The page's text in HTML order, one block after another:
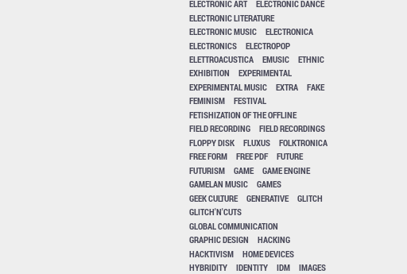
ELECTRONIC ART
ELECTRONIC DANCE
ELECTRONIC LITERATURE
ELECTRONIC MUSIC
ELECTRONICA
ELECTRONICS
ELECTROPOP
ELETTROACUSTICA
EMUSIC
ETHNIC
EXHIBITION
EXPERIMENTAL
EXPERIMENTAL MUSIC
EXTRA
FAKE
FEMINISM
FESTIVAL
FETISHIZATION OF THE OFFLINE
FIELD RECORDING
FIELD RECORDINGS
FLOPPY DISK
FLUXUS
FOLKTRONICA
FREE FORM
FREE PDF
FUTURE
FUTURISM
GAME
GAME ENGINE
GAMELAN MUSIC
GAMES
GEEK CULTURE
GENERATIVE
GLITCH
GLITCH'N'CUTS
GLOBAL COMMUNICATION
GRAPHIC DESIGN
HACKING
HACKTIVISM
HOME DEVICES
HYBRIDITY
IDENTITY IDM
IMAGES